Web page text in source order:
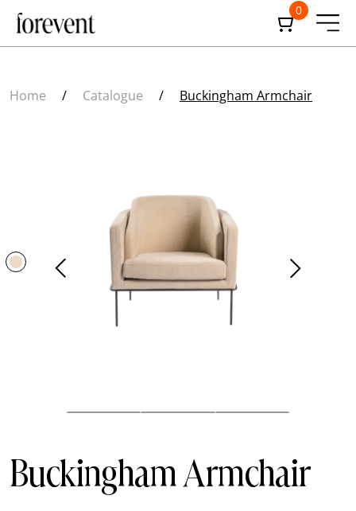
0
Home / Catalogue / Buckingham Armchair
Buckingham Armchair